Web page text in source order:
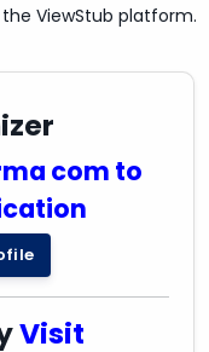
ViewStub platform.
com to
Visit